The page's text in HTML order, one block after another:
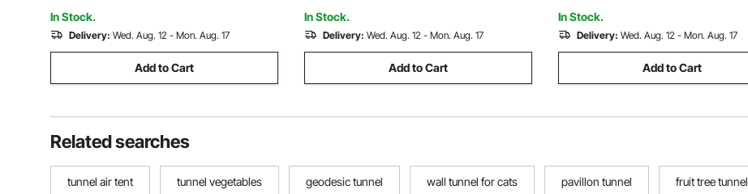
and 6 Windows for Outdoors, Green
In Stock.
Delivery: Wed. Aug. 12 - Mon. Aug. 17
Add to Cart
Windows for Outdoor
In Stock.
Delivery: Wed. Aug. 12 - Mon. Aug. 17
Add to Cart
Windows for Outdoor
In Stock.
Delivery: Wed. Aug. 12 - Mon. Aug. 17
Add to Cart
Related searches
tunnel air tent tunnel vegetables geodesic tunnel wall tunnel for cats pavillon tunnel fruit tree tunnel